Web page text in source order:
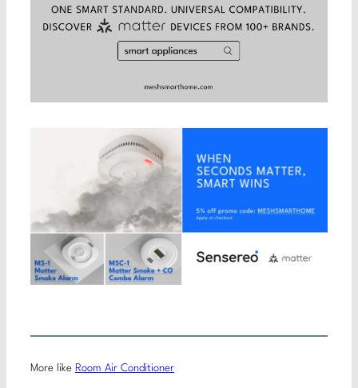
More like Room Air Conditioner